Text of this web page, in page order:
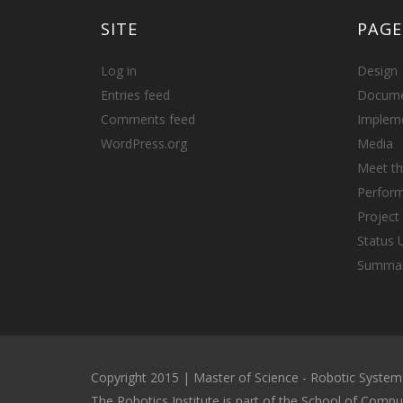
SITE
Log in
Entries feed
Comments feed
WordPress.org
Design
Media
Meet
Status
Copyright 2015 | Master of Science - Robotic